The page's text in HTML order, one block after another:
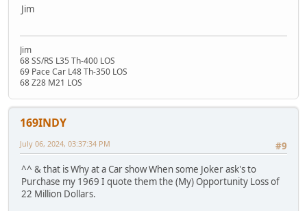
Jim
Jim
68 SS/RS L35 Th-400 LOS
69 Pace Car L48 Th-350 LOS
68 Z28 M21 LOS
169INDY
#9
July 06, 2024, 03:37:34 PM
^^ & that is Why at a Car show When some Joker ask's to
Purchase my 1969 I quote them the (My) Opportunity Loss of
22 Million Dollars.